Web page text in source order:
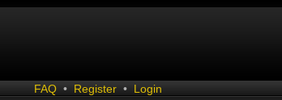
FAQ • Register • Login